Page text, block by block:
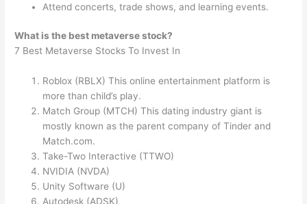
Attend concerts, trade shows, and learning events.
What is the best metaverse stock?
7 Best Metaverse Stocks To Invest In
Roblox (RBLX) This online entertainment platform is
more than child’s play.
Match Group (MTCH) This dating industry giant is
mostly known as the parent company of Tinder and
Match.com.
Take-Two Interactive (TTWO)
NVIDIA (NVDA)
Unity Software (U)
Autodesk (ADSK)